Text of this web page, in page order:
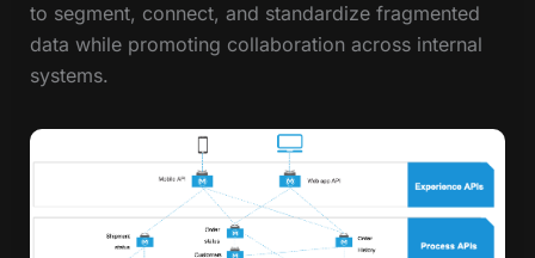
to segment, connect, and standardize fragmented
data while promoting collaboration across internal
systems.